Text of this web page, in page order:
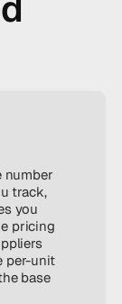
number
track,
you
pricing
per-unit
base